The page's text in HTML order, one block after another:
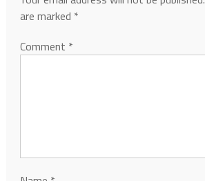
are marked *
Comment *